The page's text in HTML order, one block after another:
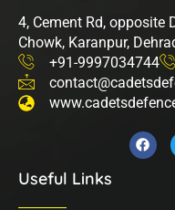
4, Cement Rd, opposite
Chowk, Karanpur,
+91-9997034744
F
a
c
Useful Links